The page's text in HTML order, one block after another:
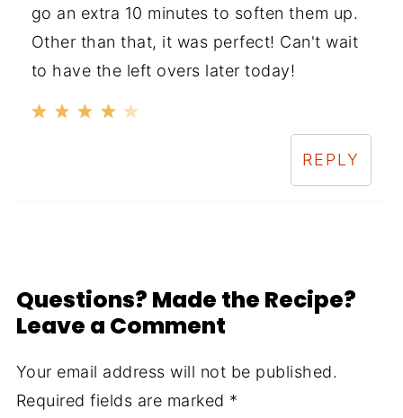
go an extra 10 minutes to soften them up.
Other than that, it was perfect! Can't wait
to have the left overs later today!
REPLY
Questions? Made the Recipe?
Leave a Comment
Your email address will not be published.
Required fields are marked *